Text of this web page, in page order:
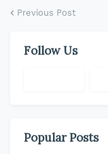
Previous Post
Follow Us
Popular Posts